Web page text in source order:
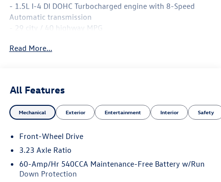
- 1.5L I-4 DI DOHC Turbocharged engine with 8-Speed
Automatic transmission
- 29 city / 40 highway MPG
- SiriusXM with 360L satellite radio
- Active Blind Spot Monitor
- Exterior parking camera rear
- Power driver seat with telescoping steering wheel
- 17 Twin 5-Spoke 2-Tone Machined alloy wheels
- Leather steering wheel and shift knob
- Emergency communication system: VW Car-Net Safe &
Secure 5-year
Read More...
All Features
Mechanical Exterior Entertainment Interior Safety
Front-Wheel Drive
3.23 Axle Ratio
60-Amp/Hr 540CCA Maintenance-Free Battery w/Run
Down Protection